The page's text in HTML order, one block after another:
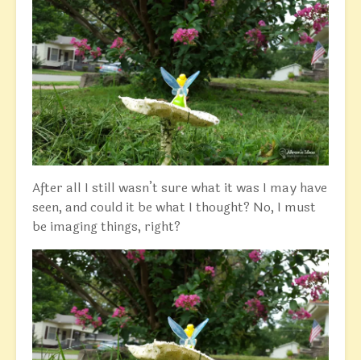
After all I still wasn’t sure what it was I may have
seen, and could it be what I thought? No, I must
be imaging things, right?